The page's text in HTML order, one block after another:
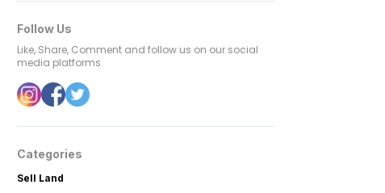
Follow Us
Like, Share, Comment and follow us on our social
media platforms
Categories
Sell Land